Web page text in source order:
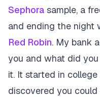
Sephora sample, a
and ending the night
Red Robin. My bank
you and what did
it. It started in
discovered you